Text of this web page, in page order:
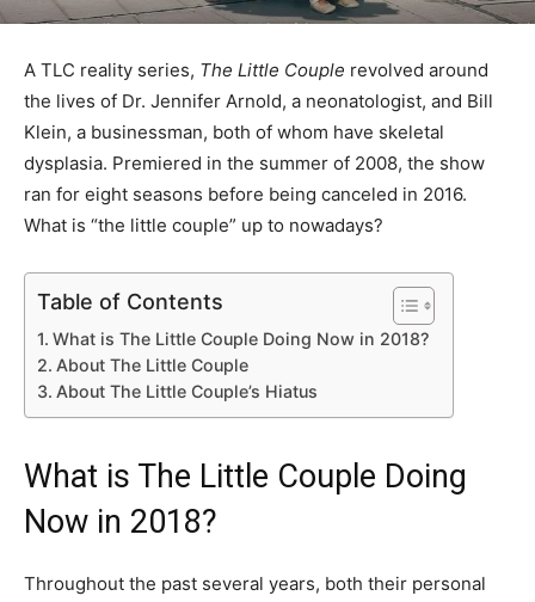
A TLC reality series, The Little Couple revolved around
the lives of Dr. Jennifer Arnold, a neonatologist, and Bill
Klein, a businessman, both of whom have skeletal
dysplasia. Premiered in the summer of 2008, the show
ran for eight seasons before being canceled in 2016.
What is “the little couple” up to nowadays?
Table of Contents
What is The Little Couple Doing Now in 2018?
About The Little Couple
About The Little Couple’s Hiatus
What is The Little Couple Doing
Now in 2018?
Throughout the past several years, both their personal